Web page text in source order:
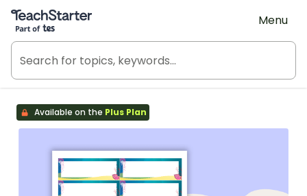
Teach Starter, part of Tes
Menu
Available on the Plus Plan